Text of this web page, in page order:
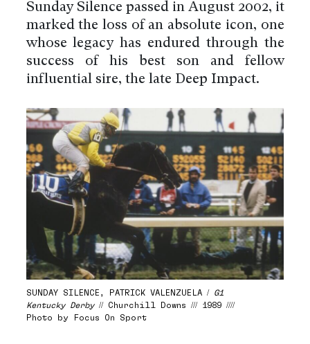
Sunday Silence passed in August 2002, it
marked the loss of an absolute icon, one
whose legacy has endured through the
success of his best son and fellow
influential sire, the late Deep Impact.
SUNDAY SILENCE, PATRICK VALENZUELA / G1
Kentucky Derby// Churchill Downs /// 1989 ////
Photo by Focus On Sport